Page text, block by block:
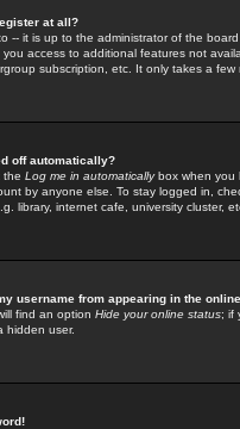
at all?
-- it is up to the administrator of the
you access to additional features not
subscription, etc. It only takes a
off automatically?
the Log me in automaticallybox when you
by anyone else. To stay logged in,
library, internet cafe, university cluster,
username from appearing in the
find an option Hide your online status; if
hidden user.